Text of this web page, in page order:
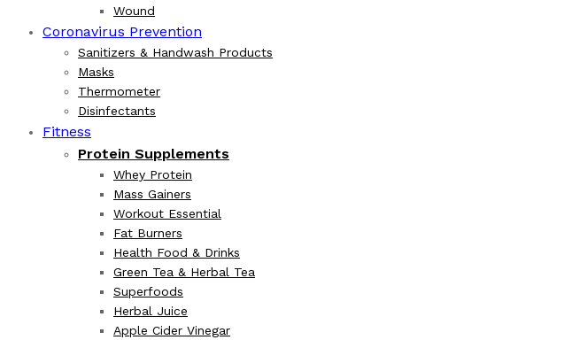
Wound
Coronavirus Prevention
Sanitizers & Handwash Products
Masks
Thermometer
Disinfectants
Fitness
Protein Supplements
Whey Protein
Mass Gainers
Workout Essential
Fat Burners
Health Food & Drinks
Green Tea & Herbal Tea
Superfoods
Herbal Juice
Apple Cider Vinegar